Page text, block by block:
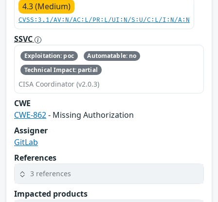
4.3 (Medium)
CVSS:3.1/AV:N/AC:L/PR:L/UI:N/S:U/C:L/I:N/A:N
SSVC
Exploitation: poc
Automatable: no
Technical Impact: partial
CISA Coordinator (v2.0.3)
CWE
CWE-862- Missing Authorization
Assigner
GitLab
References
3 references
Impacted products